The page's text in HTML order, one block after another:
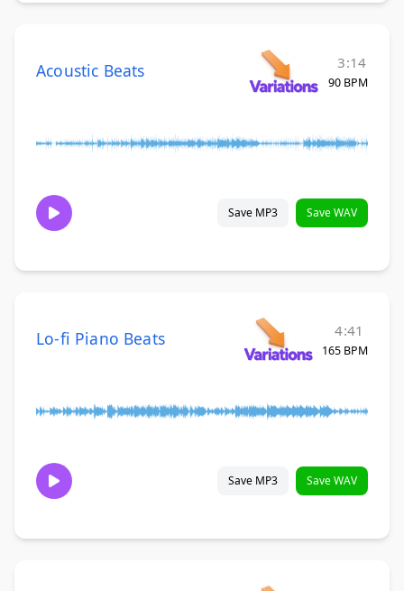
Acoustic Beats 3:14
90 BPM
Save MP3 Save WAV
Lo-fi Piano Beats 4:41
165 BPM
Save MP3 Save WAV